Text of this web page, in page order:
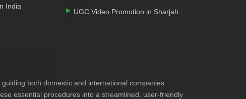
India
UGC Video Promotion in Sharjah
both domestic and international companies
essential procedures into a streamlined, user-friendly